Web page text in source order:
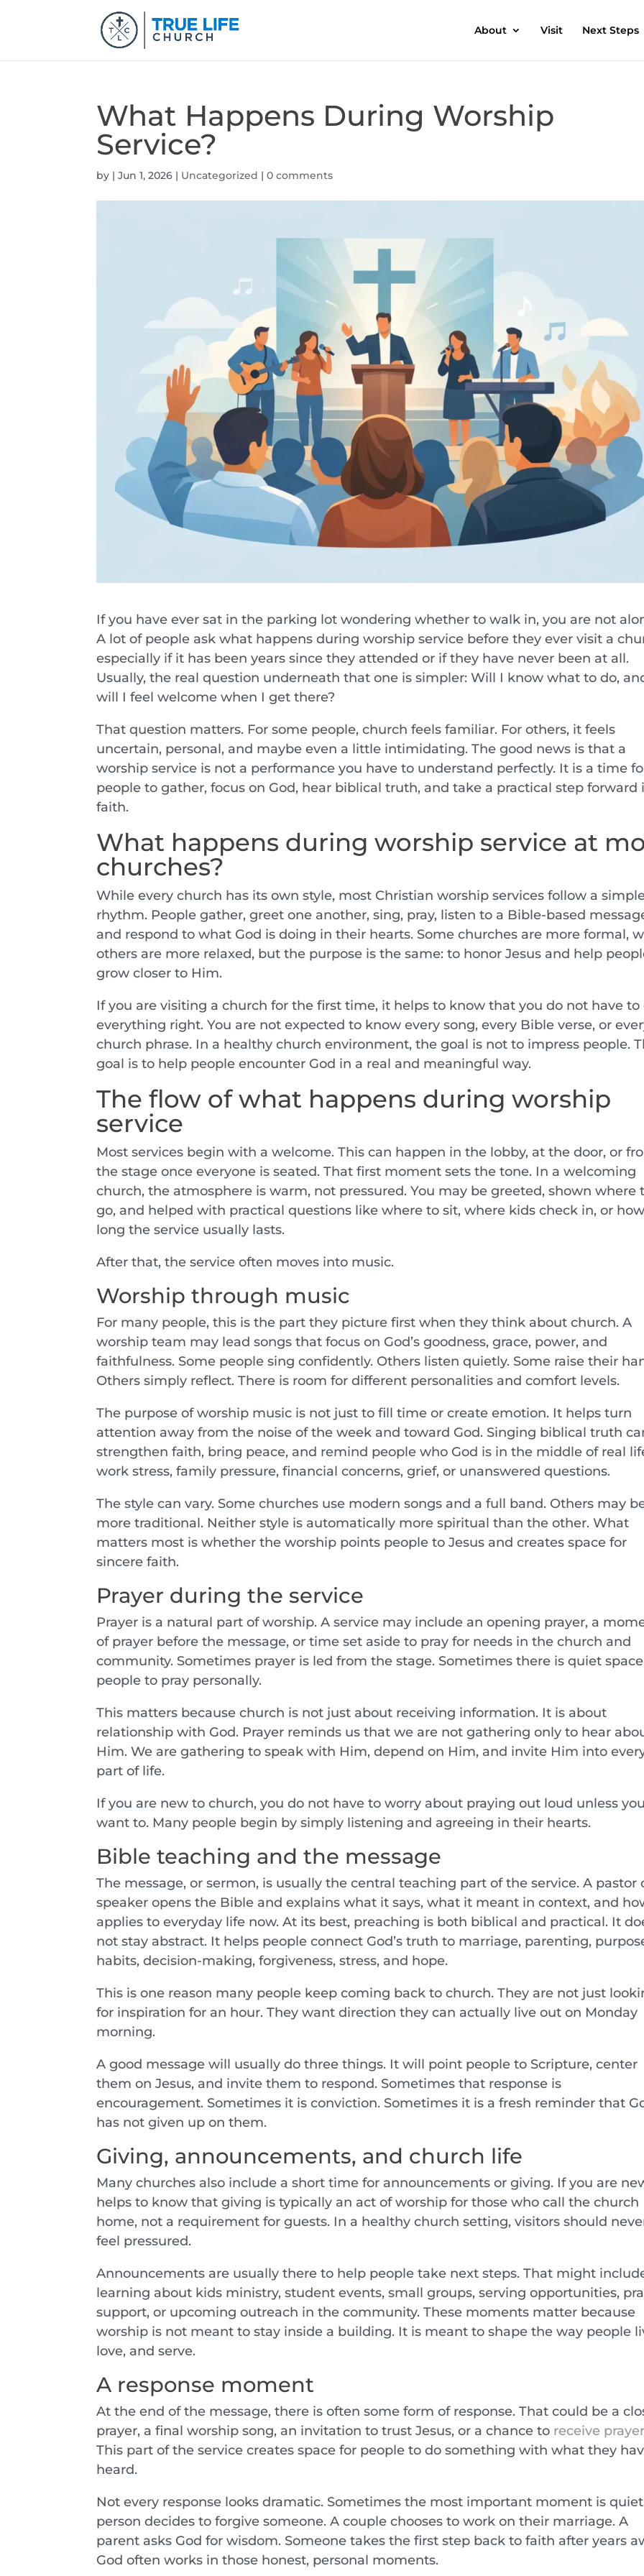
About Visit Next Steps
What Happens During Worship
Service?
by |Jun 1, 2026 | Uncategorized |0 comments
If you have ever sat in the parking lot wondering whether to walk in, you are not
A lot of people ask what happens during worship service before they ever visit a
especially if it has been years since they attended or if they have never been at all.
Usually, the real question underneath that one is simpler: Will I know what to do,
will I feel welcome when I get there?
That question matters. For some people, church feels familiar. For others, it feels
uncertain, personal, and maybe even a little intimidating. The good news is that a
worship service is not a performance you have to understand perfectly. It is a time
people to gather, focus on God, hear biblical truth, and take a practical step forward
faith.
What happens during worship service at
churches?
While every church has its own style, most Christian worship services follow a
rhythm. People gather, greet one another, sing, pray, listen to a Bible-based
and respond to what God is doing in their hearts. Some churches are more formal,
others are more relaxed, but the purpose is the same: to honor Jesus and help
grow closer to Him.
If you are visiting a church for the first time, it helps to know that you do not have to
everything right. You are not expected to know every song, every Bible verse, or
church phrase. In a healthy church environment, the goal is not to impress people.
goal is to help people encounter God in a real and meaningful way.
The flow of what happens during worship
service
Most services begin with a welcome. This can happen in the lobby, at the door, or
the stage once everyone is seated. That first moment sets the tone. In a welcoming
church, the atmosphere is warm, not pressured. You may be greeted, shown where
go, and helped with practical questions like where to sit, where kids check in, or how
long the service usually lasts.
After that, the service often moves into music.
Worship through music
For many people, this is the part they picture first when they think about church. A
worship team may lead songs that focus on God’s goodness, grace, power, and
faithfulness. Some people sing confidently. Others listen quietly. Some raise their
Others simply reflect. There is room for different personalities and comfort levels.
The purpose of worship music is not just to fill time or create emotion. It helps turn
attention away from the noise of the week and toward God. Singing biblical truth
strengthen faith, bring peace, and remind people who God is in the middle of real
work stress, family pressure, financial concerns, grief, or unanswered questions.
The style can vary. Some churches use modern songs and a full band. Others may
more traditional. Neither style is automatically more spiritual than the other. What
matters most is whether the worship points people to Jesus and creates space for
sincere faith.
Prayer during the service
Prayer is a natural part of worship. A service may include an opening prayer, a
of prayer before the message, or time set aside to pray for needs in the church and
community. Sometimes prayer is led from the stage. Sometimes there is quiet
people to pray personally.
This matters because church is not just about receiving information. It is about
relationship with God. Prayer reminds us that we are not gathering only to hear
Him. We are gathering to speak with Him, depend on Him, and invite Him into
part of life.
If you are new to church, you do not have to worry about praying out loud unless you
want to. Many people begin by simply listening and agreeing in their hearts.
Bible teaching and the message
The message, or sermon, is usually the central teaching part of the service. A pastor
speaker opens the Bible and explains what it says, what it meant in context, and
applies to everyday life now. At its best, preaching is both biblical and practical. It
not stay abstract. It helps people connect God’s truth to marriage, parenting,
habits, decision-making, forgiveness, stress, and hope.
This is one reason many people keep coming back to church. They are not just
for inspiration for an hour. They want direction they can actually live out on Monday
morning.
A good message will usually do three things. It will point people to Scripture, center
them on Jesus, and invite them to respond. Sometimes that response is
encouragement. Sometimes it is conviction. Sometimes it is a fresh reminder that
has not given up on them.
Giving, announcements, and church life
Many churches also include a short time for announcements or giving. If you are
helps to know that giving is typically an act of worship for those who call the church
home, not a requirement for guests. In a healthy church setting, visitors should
feel pressured.
Announcements are usually there to help people take next steps. That might
learning about kids ministry, student events, small groups, serving opportunities,
support, or upcoming outreach in the community. These moments matter because
worship is not meant to stay inside a building. It is meant to shape the way people
love, and serve.
A response moment
At the end of the message, there is often some form of response. That could be a
prayer, a final worship song, an invitation to trust Jesus, or a chance to receive prayer
This part of the service creates space for people to do something with what they
heard.
Not every response looks dramatic. Sometimes the most important moment is
person decides to forgive someone. A couple chooses to work on their marriage. A
parent asks God for wisdom. Someone takes the first step back to faith after years
God often works in those honest, personal moments.